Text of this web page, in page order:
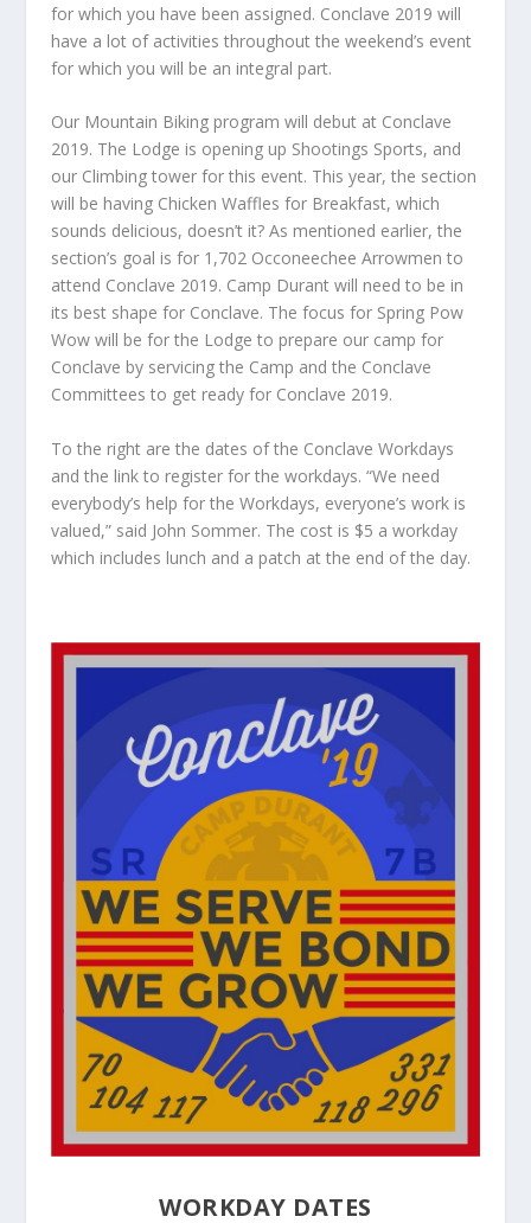
for which you have been assigned. Conclave 2019 will
have a lot of activities throughout the weekend’s event
for which you will be an integral part.
Our Mountain Biking program will debut at Conclave
2019. The Lodge is opening up Shootings Sports, and
our Climbing tower for this event. This year, the section
will be having Chicken Waffles for Breakfast, which
sounds delicious, doesn’t it? As mentioned earlier, the
section’s goal is for 1,702 Occoneechee Arrowmen to
attend Conclave 2019. Camp Durant will need to be in
its best shape for Conclave. The focus for Spring Pow
Wow will be for the Lodge to prepare our camp for
Conclave by servicing the Camp and the Conclave
Committees to get ready for Conclave 2019.
To the right are the dates of the Conclave Workdays
and the link to register for the workdays. “We need
everybody’s help for the Workdays, everyone’s work is
valued,” said John Sommer. The cost is $5 a workday
which includes lunch and a patch at the end of the day.
WORKDAY DATES